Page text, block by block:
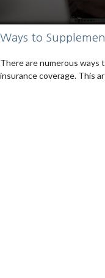
Ways to
There are numerous ways
insurance coverage. This